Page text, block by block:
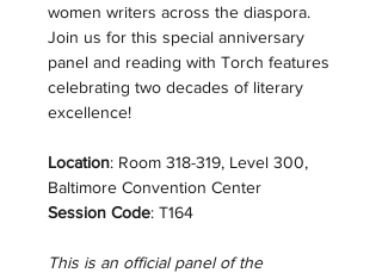
women writers across the diaspora.
Join us for this special anniversary
panel and reading with Torch features
celebrating two decades of literary
excellence!
Location: Room 318-319, Level 300,
Baltimore Convention Center
Session Code: T164
This is an official panel of the